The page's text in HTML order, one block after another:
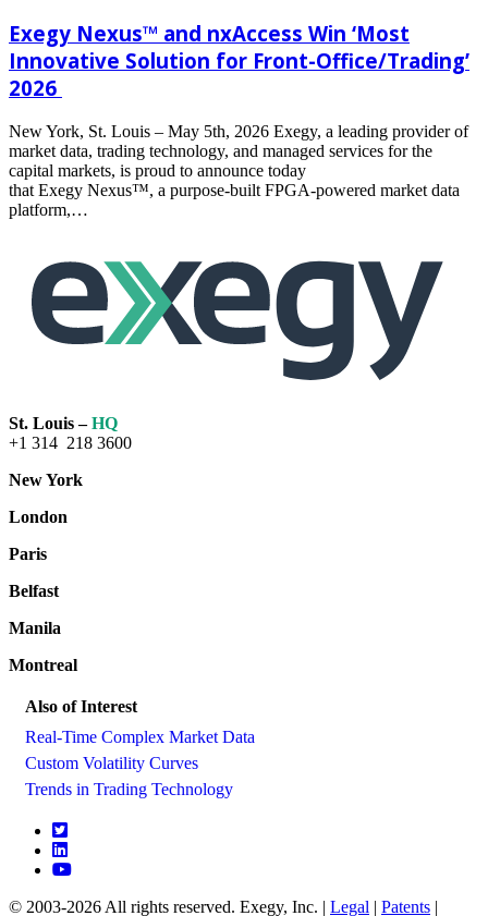
Exegy Nexus™ and nxAccess Win ‘Most
Innovative Solution for Front-Office/Trading’
2026
New York, St. Louis – May 5th, 2026 Exegy, a leading provider of
market data, trading technology, and managed services for the
capital markets, is proud to announce today
that Exegy Nexus™, a purpose-built FPGA-powered market data
platform,…
St. Louis –HQ
+1 314 218 3600
New York
London
Paris
Belfast
Manila
Montreal
Also of Interest
Real-Time Complex Market Data
Custom Volatility Curves
Trends in Trading Technology
© 2003-2026 All rights reserved. Exegy, Inc. | Legal | Patents |